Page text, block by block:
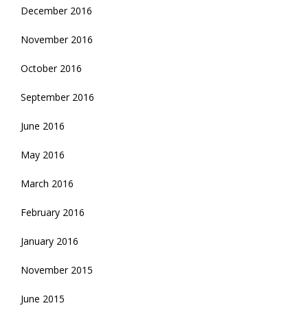
December 2016
November 2016
October 2016
September 2016
June 2016
May 2016
March 2016
February 2016
January 2016
November 2015
June 2015